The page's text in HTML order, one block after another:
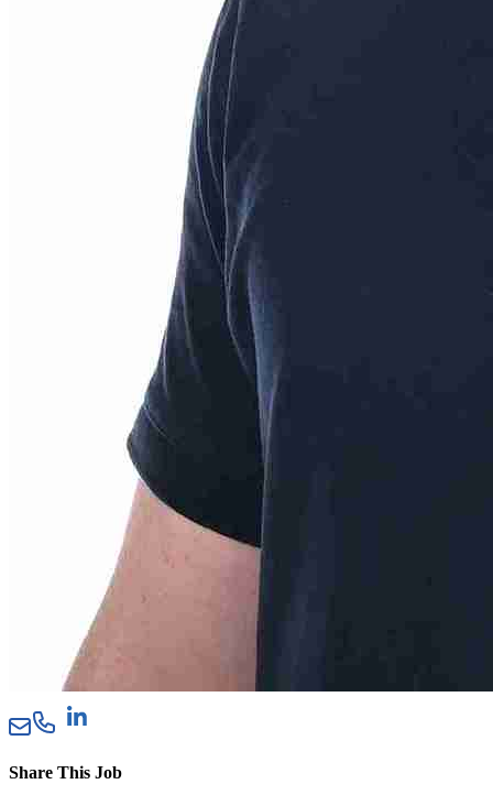
Share This Job